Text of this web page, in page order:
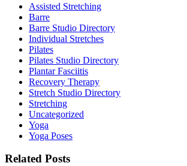
Assisted Stretching
Barre
Barre Studio Directory
Individual Stretches
Pilates
Pilates Studio Directory
Plantar Fasciitis
Recovery Therapy
Stretch Studio Directory
Stretching
Uncategorized
Yoga
Yoga Poses
Related Posts